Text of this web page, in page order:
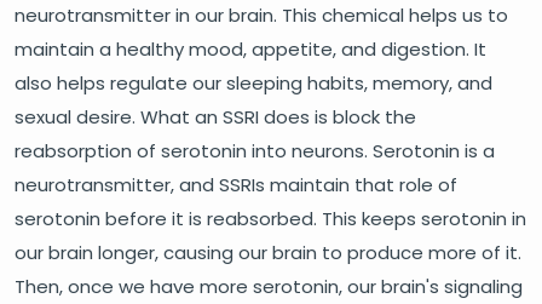
neurotransmitter in our brain. This chemical helps us to
maintain a healthy mood, appetite, and digestion. It
also helps regulate our sleeping habits, memory, and
sexual desire. What an SSRI does is block the
reabsorption of serotonin into neurons. Serotonin is a
neurotransmitter, and SSRIs maintain that role of
serotonin before it is reabsorbed. This keeps serotonin in
our brain longer, causing our brain to produce more of it.
Then, once we have more serotonin, our brain's signaling